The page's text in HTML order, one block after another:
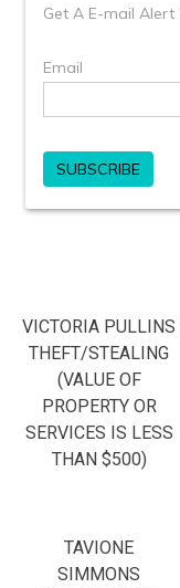
VICTORIA PULLINS
THEFT/STEALING
(VALUE OF
PROPERTY OR
SERVICES IS LESS
THAN $500)
TAVIONE
SIMMONS